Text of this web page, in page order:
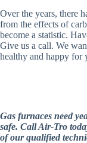
Over the years, there
from the effects of
become a statistic.
Give us a call. We
healthy and happy for
Gas furnaces need
safe. Call Air-Tro
of our qualified